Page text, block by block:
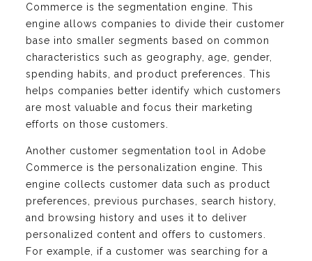
Commerce is the segmentation engine. This
engine allows companies to divide their customer
base into smaller segments based on common
characteristics such as geography, age, gender,
spending habits, and product preferences. This
helps companies better identify which customers
are most valuable and focus their marketing
efforts on those customers.
Another customer segmentation tool in Adobe
Commerce is the personalization engine. This
engine collects customer data such as product
preferences, previous purchases, search history,
and browsing history and uses it to deliver
personalized content and offers to customers.
For example, if a customer was searching for a